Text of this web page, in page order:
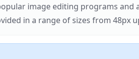
image editing programs and
in a range of sizes from 48px